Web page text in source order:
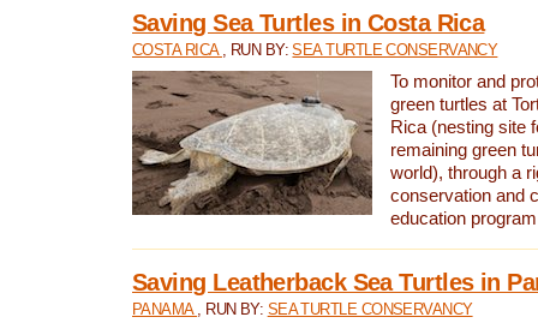
Saving Sea Turtles in Costa Rica
COSTA RICA , RUN BY:SEA TURTLE CONSERVANCY
To monitor and
green turtles at
Rica (nesting site
remaining green
world), through a
conservation and
education
Saving Leatherback Sea Turtles in
PANAMA , RUN BY: SEA TURTLE CONSERVANCY